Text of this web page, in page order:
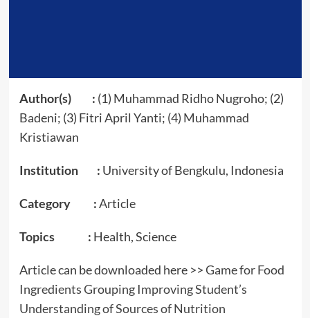
Author(s) : (1) Muhammad Ridho Nugroho; (2)
Badeni; (3) Fitri April Yanti; (4) Muhammad
Kristiawan
Institution : University of Bengkulu, Indonesia
Category :Article
Topics : Health, Science
Article can be downloaded here >>Game for Food
Ingredients Grouping Improving Student’s
Understanding of Sources of Nutrition